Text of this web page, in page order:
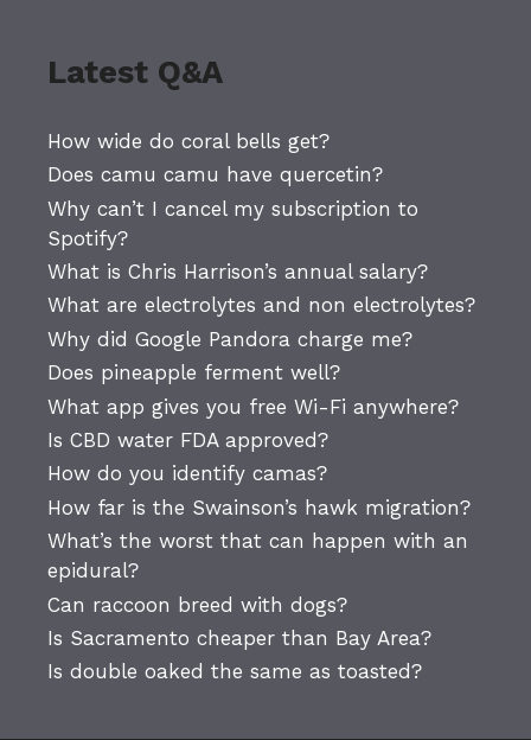
Latest Q&A
How wide do coral bells get?
Does camu camu have quercetin?
Why can’t I cancel my subscription to
Spotify?
What is Chris Harrison’s annual salary?
What are electrolytes and non electrolytes?
Why did Google Pandora charge me?
Does pineapple ferment well?
What app gives you free Wi-Fi anywhere?
Is CBD water FDA approved?
How do you identify camas?
How far is the Swainson’s hawk migration?
What’s the worst that can happen with an
epidural?
Can raccoon breed with dogs?
Is Sacramento cheaper than Bay Area?
Is double oaked the same as toasted?